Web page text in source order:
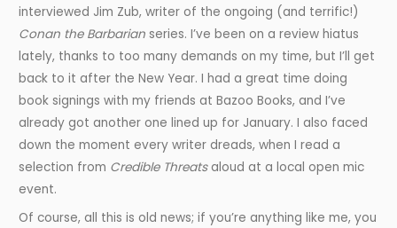
interviewed Jim Zub, writer of the ongoing (and terrific!)
Conan the Barbarian series. I’ve been on a review hiatus
lately, thanks to too many demands on my time, but I’ll get
back to it after the New Year. I had a great time doing
book signings with my friends at Bazoo Books, and I’ve
already got another one lined up for January. I also faced
down the moment every writer dreads, when I read a
selection from Credible Threatsaloud at a local open mic
event.
Of course, all this is old news; if you’re anything like me, you